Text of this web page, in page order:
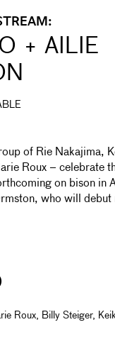
+ AILIE
of Rie Nakajima,
Roux – celebrate
on bison in
who will
Roux, Billy Steiger,